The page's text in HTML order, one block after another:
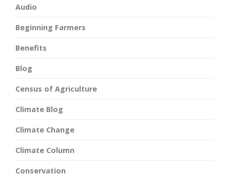
Audio
Beginning Farmers
Benefits
Blog
Census of Agriculture
Climate Blog
Climate Change
Climate Column
Conservation